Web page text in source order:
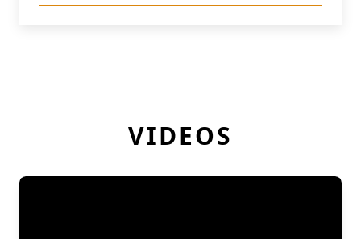
VIDEOS